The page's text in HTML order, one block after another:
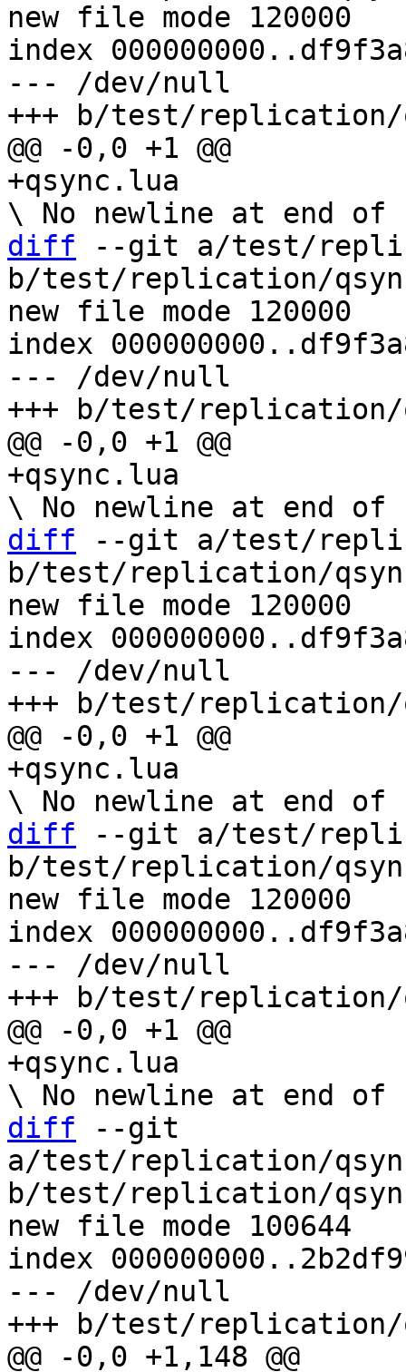
new file mode 120000
index
--- /dev/null
diff --git a/test/
b/test/replication/
new file mode 120000
index
--- /dev/null
diff --git a/test/
b/test/replication/
new file mode 120000
index
--- /dev/null
diff --git a/test/
b/test/replication/
new file mode 120000
index
--- /dev/null
diff --git
a/test/replication/
b/test/replication/
new file mode 100644
index
--- /dev/null